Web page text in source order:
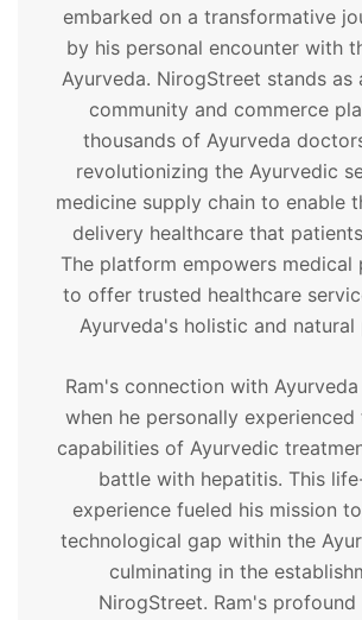
embarked on a transformative
by his personal encounter with
Ayurveda. NirogStreet stands as
community and commerce
thousands of Ayurveda
revolutionizing the Ayurvedic
medicine supply chain to enable
delivery healthcare that
The platform empowers medical
to offer trusted healthcare
Ayurveda's holistic and natural
Ram's connection with
when he personally
capabilities of Ayurvedic
battle with hepatitis. This
experience fueled his mission
technological gap within the
culminating in the
NirogStreet. Ram's profound